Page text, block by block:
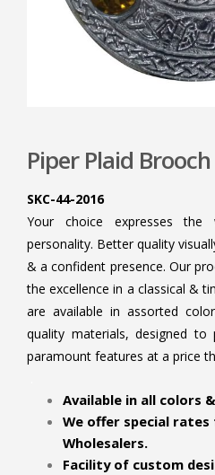
Piper Plaid Brooch
SKC-44-2016
Your choice expresses
personality. Better quality
& a confident presence. Our
the excellence in a classical &
are available in assorted
quality materials, designed
paramount features at a price
Available in all colors
We offer special rates
Wholesalers.
Facility of custom